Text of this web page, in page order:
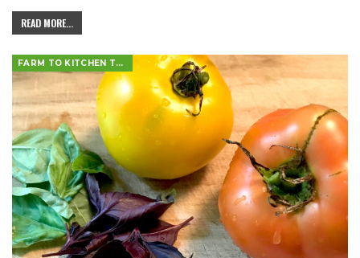
READ MORE...
FARM TO KITCHEN TABLE